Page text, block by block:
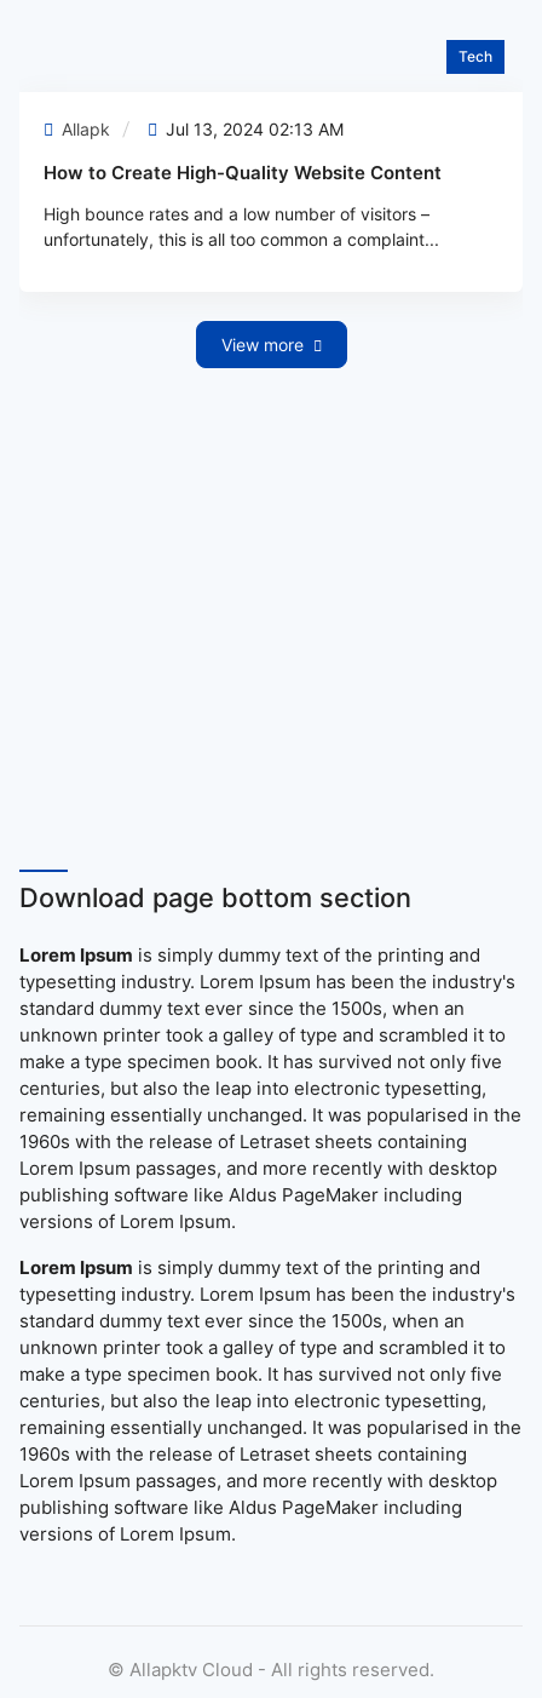
Tech
Allapk Jul 13, 2024 02:13 AM
How to Create High-Quality Website Content
High bounce rates and a low number of visitors –
unfortunately, this is all too common a complaint...
View more
Download page bottom section
Lorem Ipsum is simply dummy text of the printing and
typesetting industry. Lorem Ipsum has been the industry's
standard dummy text ever since the 1500s, when an
unknown printer took a galley of type and scrambled it to
make a type specimen book. It has survived not only five
centuries, but also the leap into electronic typesetting,
remaining essentially unchanged. It was popularised in the
1960s with the release of Letraset sheets containing
Lorem Ipsum passages, and more recently with desktop
publishing software like Aldus PageMaker including
versions of Lorem Ipsum.
Lorem Ipsum is simply dummy text of the printing and
typesetting industry. Lorem Ipsum has been the industry's
standard dummy text ever since the 1500s, when an
unknown printer took a galley of type and scrambled it to
make a type specimen book. It has survived not only five
centuries, but also the leap into electronic typesetting,
remaining essentially unchanged. It was popularised in the
1960s with the release of Letraset sheets containing
Lorem Ipsum passages, and more recently with desktop
publishing software like Aldus PageMaker including
versions of Lorem Ipsum.
© Allapktv Cloud - All rights reserved.